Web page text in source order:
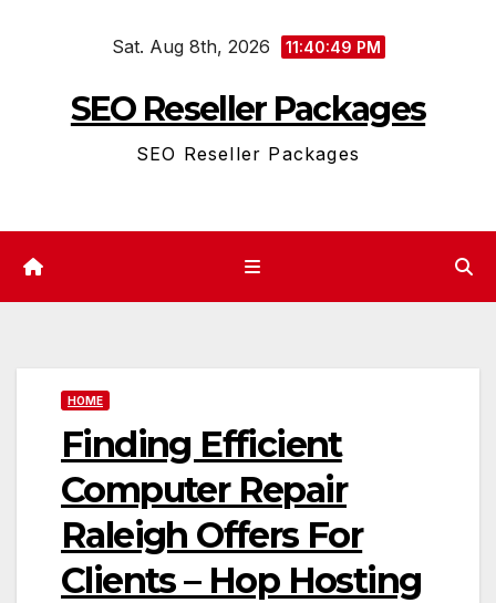
Sat. Aug 8th, 2026 11:40:49 PM
SEO Reseller Packages
SEO Reseller Packages
HOME
Finding Efficient
Computer Repair
Raleigh Offers For
Clients – Hop Hosting